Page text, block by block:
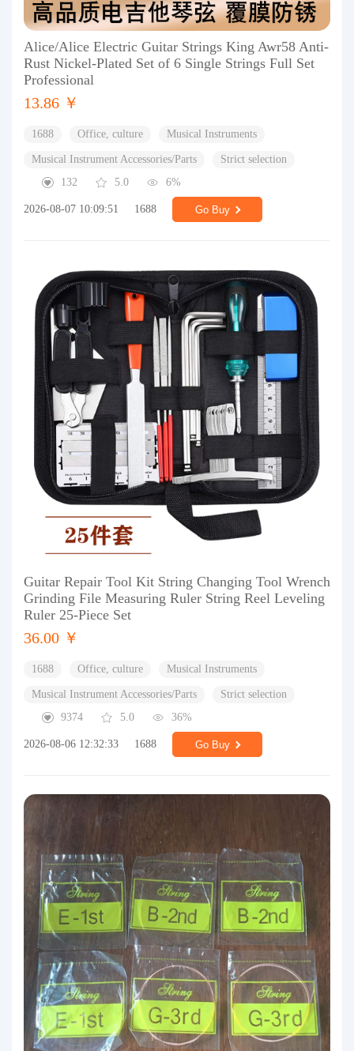
Alice/Alice Electric Guitar Strings King Awr58 Anti-
Rust Nickel-Plated Set of 6 Single Strings Full Set
Professional
13.86 ￥
1688 Office, culture Musical Instruments
Musical Instrument Accessories/Parts
Strict selection
132
5.0 6%
2026-08-07 10:09:51 1688 Go Buy
Guitar Repair Tool Kit String Changing Tool Wrench
Grinding File Measuring Ruler String Reel Leveling
Ruler 25-Piece Set
36.00 ￥
1688 Office, culture Musical Instruments
Musical Instrument Accessories/Parts
Strict selection
9374
5.0 36%
2026-08-06 12:32:33 1688 Go Buy